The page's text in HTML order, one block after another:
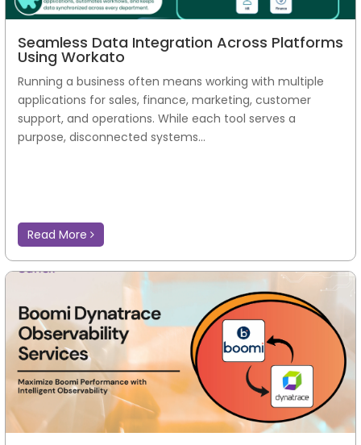
Seamless Data Integration Across Platforms
Using Workato
Running a business often means working with multiple
applications for sales, finance, marketing, customer
support, and operations. While each tool serves a
purpose, disconnected systems...
Read More